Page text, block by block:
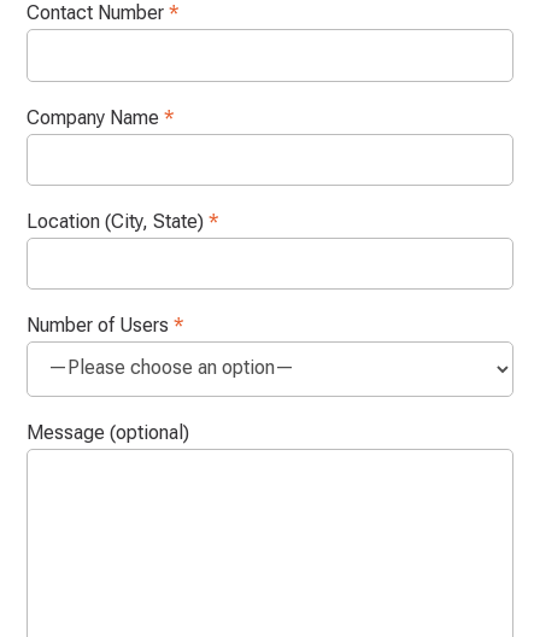
Contact Number*
Company Name*
Location (City, State)*
Number of Users*
Message (optional)